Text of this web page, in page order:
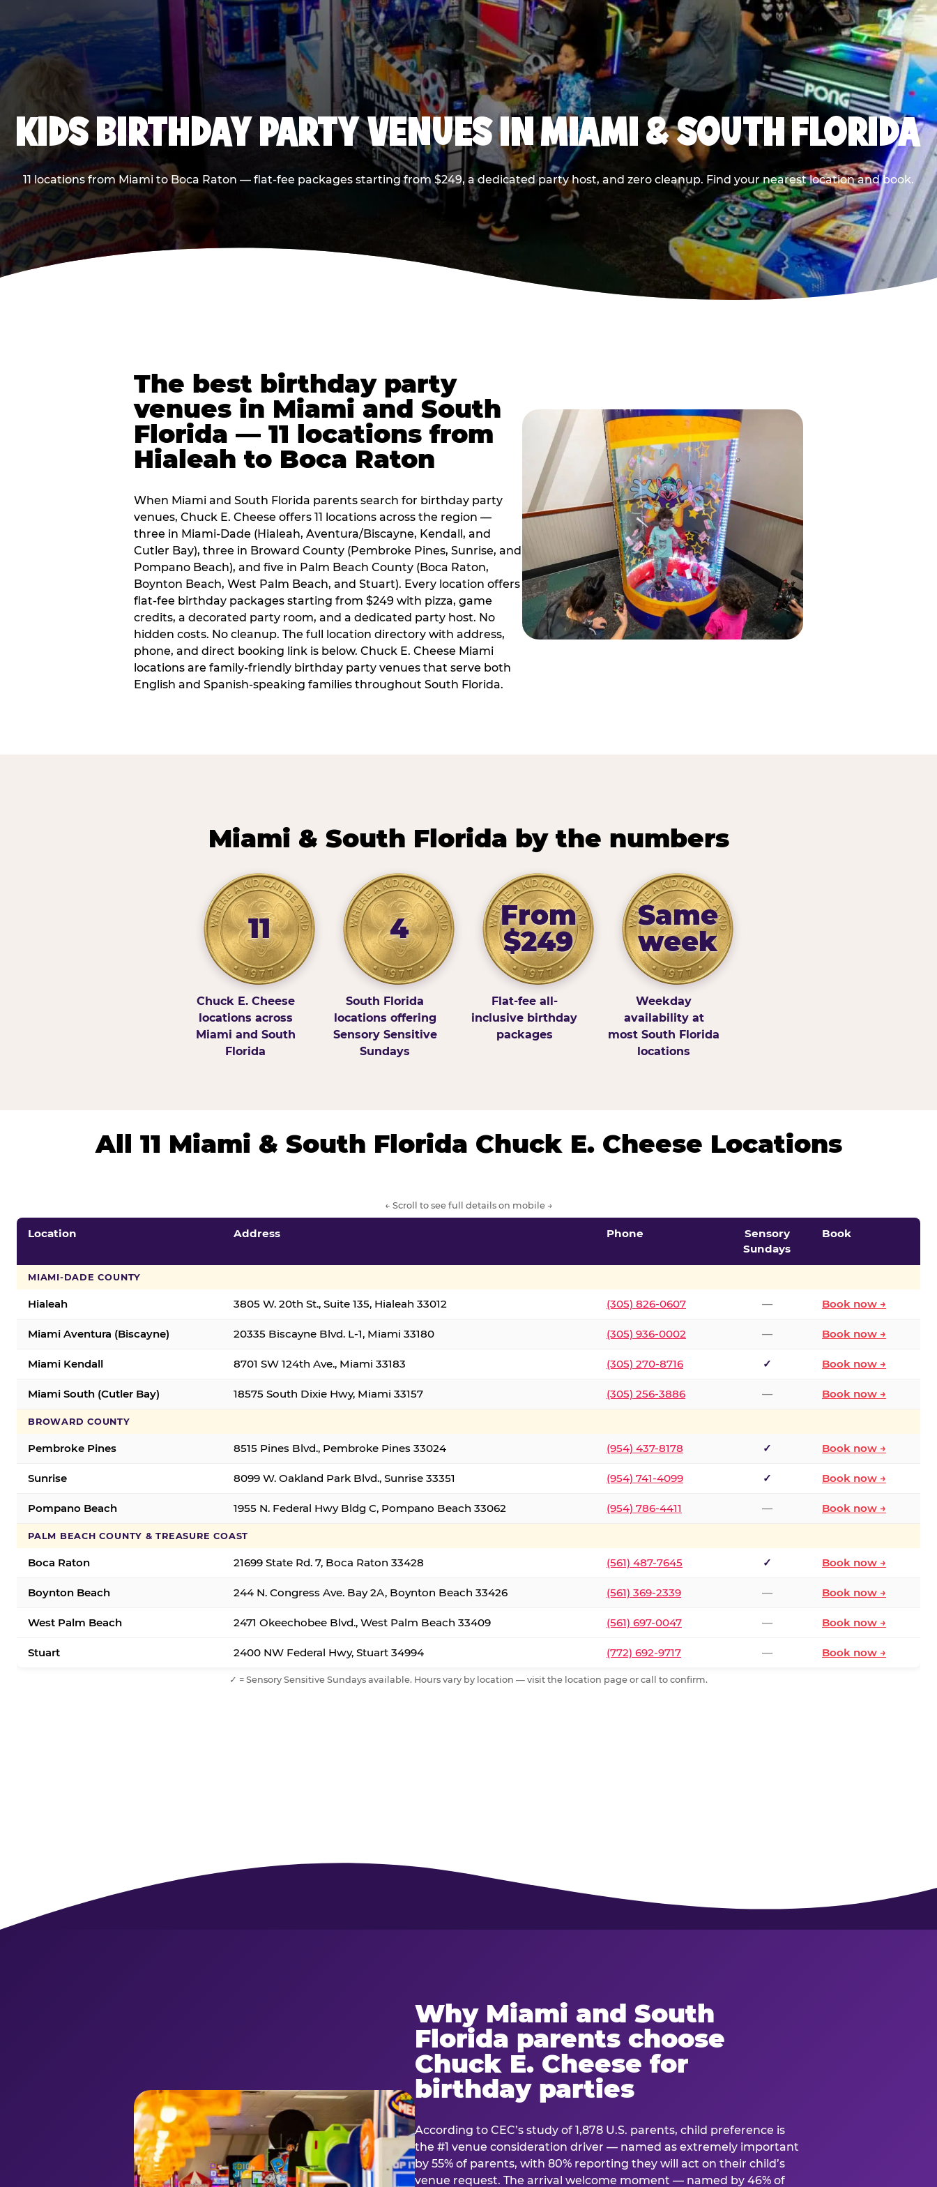
KIDS BIRTHDAY PARTY VENUES IN MIAMI & SOUTH FLORIDA
11 locations from Miami to Boca Raton — flat-fee packages starting from $249, a dedicated party host, and zero cleanup. Find your nearest location and book.
The best birthday party
venues in Miami and South
Florida — 11 locations from
Hialeah to Boca Raton
When Miami and South Florida parents search for birthday party
venues, Chuck E. Cheese offers 11 locations across the region —
three in Miami-Dade (Hialeah, Aventura/Biscayne, Kendall, and
Cutler Bay), three in Broward County (Pembroke Pines, Sunrise, and
Pompano Beach), and five in Palm Beach County (Boca Raton,
Boynton Beach, West Palm Beach, and Stuart). Every location offers
flat-fee birthday packages starting from $249 with pizza, game
credits, a decorated party room, and a dedicated party host. No
hidden costs. No cleanup. The full location directory with address,
phone, and direct booking link is below. Chuck E. Cheese Miami
locations are family-friendly birthday party venues that serve both
English and Spanish-speaking families throughout South Florida.
Miami & South Florida by the numbers
11
Chuck E. Cheese
locations across
Miami and South
Florida
4
South Florida
locations offering
Sensory Sensitive
Sundays
From
$249
Flat-fee all-
inclusive birthday
packages
Same
week
Weekday
availability at
most South Florida
locations
All 11 Miami & South Florida Chuck E. Cheese Locations
← Scroll to see full details on mobile →
Location Address Phone
Sensory
Sundays
Book
MIAMI-DADE COUNTY
Hialeah 3805 W. 20th St., Suite 135, Hialeah 33012 (305) 826-0607 — Book now →
Miami Aventura (Biscayne) 20335 Biscayne Blvd. L-1, Miami 33180 (305) 936-0002 — Book now →
Miami Kendall 8701 SW 124th Ave., Miami 33183 (305) 270-8716 ✓ Book now →
Miami South (Cutler Bay) 18575 South Dixie Hwy, Miami 33157 (305) 256-3886 — Book now →
BROWARD COUNTY
Pembroke Pines 8515 Pines Blvd., Pembroke Pines 33024 (954) 437-8178 ✓ Book now →
Sunrise 8099 W. Oakland Park Blvd., Sunrise 33351 (954) 741-4099 ✓ Book now →
Pompano Beach 1955 N. Federal Hwy Bldg C, Pompano Beach 33062 (954) 786-4411 — Book now →
PALM BEACH COUNTY & TREASURE COAST
Boca Raton 21699 State Rd. 7, Boca Raton 33428 (561) 487-7645 ✓ Book now →
Boynton Beach 244 N. Congress Ave. Bay 2A, Boynton Beach 33426 (561) 369-2339 — Book now →
West Palm Beach 2471 Okeechobee Blvd., West Palm Beach 33409 (561) 697-0047 — Book now →
Stuart 2400 NW Federal Hwy, Stuart 34994 (772) 692-9717 — Book now →
✓ = Sensory Sensitive Sundays available. Hours vary by location — visit the location page or call to confirm.
Why Miami and South
Florida parents choose
Chuck E. Cheese for
birthday parties
According to CEC’s study of 1,878 U.S. parents, child preference is
the #1 venue consideration driver — named as extremely important
by 55% of parents, with 80% reporting they will act on their child’s
venue request. The arrival welcome moment — named by 46% of